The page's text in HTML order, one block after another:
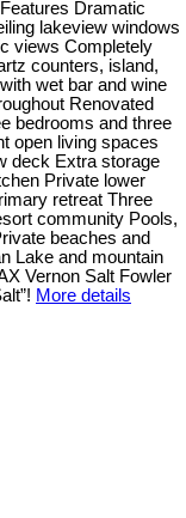
Dramatic
lakeview windows
views Completely
counters, island,
wet bar and wine
Renovated
bedrooms and three
open living spaces
deck Extra storage
Private lower
retreat Three
community Pools,
beaches and
Lake and mountain
Vernon Salt Fowler
More details